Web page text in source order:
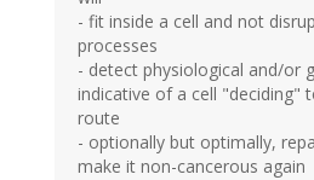
- fit inside a cell and not
processes
- detect physiological and/or
indicative of a cell "deciding"
route
- optionally but optimally,
make it non-cancerous again